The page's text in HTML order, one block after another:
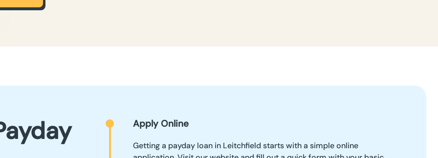
Apply Online
Getting a payday loan in Leitchfield starts with a simple online